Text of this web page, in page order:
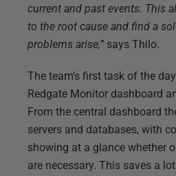
current and past events. This
to the root cause and find a
problems arise,” says Thilo.
The team’s first task of the
Redgate Monitor dashboard
From the central dashboard
servers and databases, with
showing at a glance whether
are necessary. This saves a